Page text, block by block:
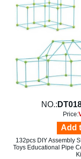
NO.:
Price:
Add
132pcs DIY Assembly
Toys Educational Pipe